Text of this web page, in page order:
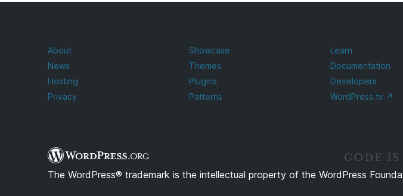
About
News
Hosting
Privacy
Showcase
Themes
Plugins
Patterns
Learn
Documentation
Developers
WordPress.tv ↗
The WordPress® trademark is the intellectual property of the WordPress